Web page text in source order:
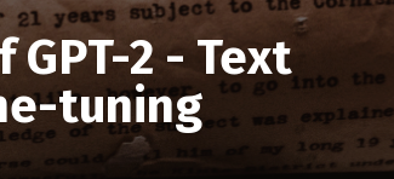
2 - Text
tuning